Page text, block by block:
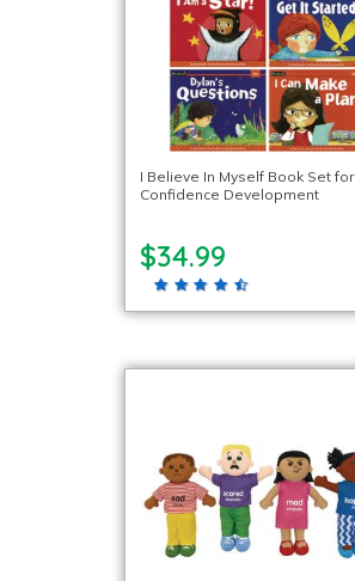
I Believe In Myself Book Set for
Confidence Development
$34.99